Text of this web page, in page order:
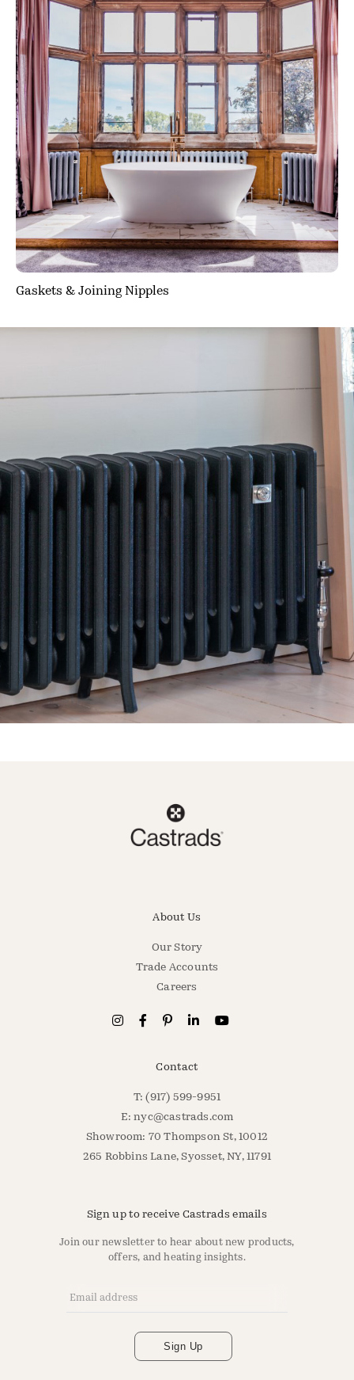
Gaskets & Joining Nipples
About Us
Our Story
Trade Accounts
Careers
Contact
T: (917) 599-9951
E:nyc@castrads.com
Showroom: 70 Thompson St, 10012
265 Robbins Lane, Syosset, NY, 11791
Sign up to receive Castrads emails
Join our newsletter to hear about new products,
offers, and heating insights.
Sign Up